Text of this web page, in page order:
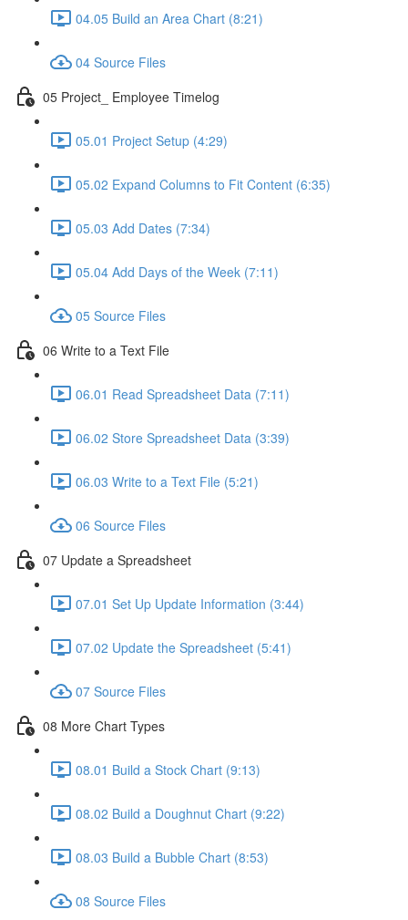
04.05 Build an Area Chart (8:21)
04 Source Files
05 Project_ Employee Timelog
05.01 Project Setup (4:29)
05.02 Expand Columns to Fit Content (6:35)
05.03 Add Dates (7:34)
05.04 Add Days of the Week (7:11)
05 Source Files
06 Write to a Text File
06.01 Read Spreadsheet Data (7:11)
06.02 Store Spreadsheet Data (3:39)
06.03 Write to a Text File (5:21)
06 Source Files
07 Update a Spreadsheet
07.01 Set Up Update Information (3:44)
07.02 Update the Spreadsheet (5:41)
07 Source Files
08 More Chart Types
08.01 Build a Stock Chart (9:13)
08.02 Build a Doughnut Chart (9:22)
08.03 Build a Bubble Chart (8:53)
08 Source Files